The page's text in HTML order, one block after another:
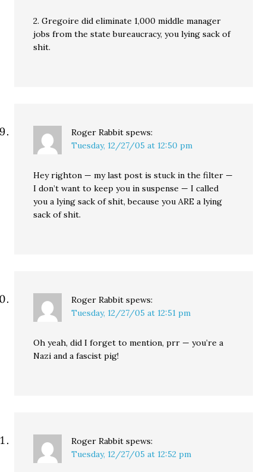
2. Gregoire did eliminate 1,000 middle manager
jobs from the state bureaucracy, you lying sack of
shit.
Roger Rabbit spews:
Tuesday, 12/27/05 at 12:50 pm
Hey righton — my last post is stuck in the filter —
I don’t want to keep you in suspense — I called
you a lying sack of shit, because you ARE a lying
sack of shit.
Roger Rabbit spews:
Tuesday, 12/27/05 at 12:51 pm
Oh yeah, did I forget to mention, prr — you’re a
Nazi and a fascist pig!
Roger Rabbit spews:
Tuesday, 12/27/05 at 12:52 pm